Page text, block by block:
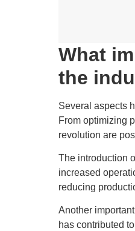
What
the
Several aspects
From optimizing
revolution are
The introduction
increased
reducing
Another
has contributed